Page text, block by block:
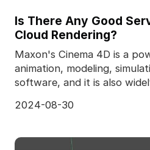
Is There Any Good
Cloud Rendering?
Maxon's Cinema 4D is a
animation, modeling,
software, and it is also
2024-08-30